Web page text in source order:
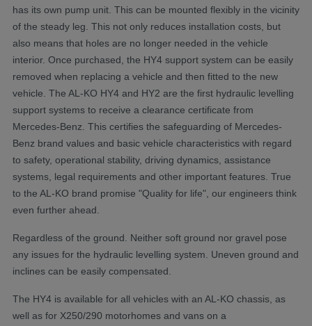
has its own pump unit. This can be mounted flexibly in the vicinity
of the steady leg. This not only reduces installation costs, but
also means that holes are no longer needed in the vehicle
interior. Once purchased, the HY4 support system can be easily
removed when replacing a vehicle and then fitted to the new
vehicle. The AL-KO HY4 and HY2 are the first hydraulic levelling
support systems to receive a clearance certificate from
Mercedes-Benz. This certifies the safeguarding of Mercedes-
Benz brand values and basic vehicle characteristics with regard
to safety, operational stability, driving dynamics, assistance
systems, legal requirements and other important features. True
to the AL-KO brand promise "Quality for life", our engineers think
even further ahead.
Regardless of the ground. Neither soft ground nor gravel pose
any issues for the hydraulic levelling system. Uneven ground and
inclines can be easily compensated.
The HY4 is available for all vehicles with an AL-KO chassis, as
well as for X250/290 motorhomes and vans on a